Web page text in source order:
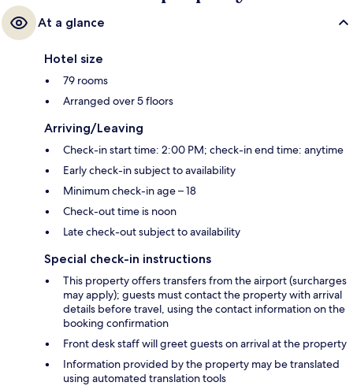
At a glance
Hotel size
79 rooms
Arranged over 5 floors
Arriving/Leaving
Check-in start time: 2:00 PM; check-in end time: anytime
Early check-in subject to availability
Minimum check-in age – 18
Check-out time is noon
Late check-out subject to availability
Special check-in instructions
This property offers transfers from the airport (surcharges
may apply); guests must contact the property with arrival
details before travel, using the contact information on the
booking confirmation
Front desk staff will greet guests on arrival at the property
Information provided by the property may be translated
using automated translation tools